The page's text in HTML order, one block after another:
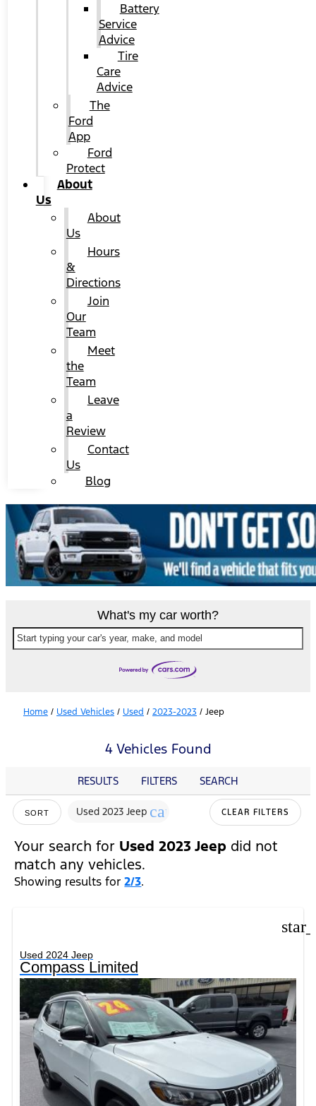
Battery
Service
Advice
Tire
Care
Advice
The
Ford
App
Ford
Protect
About
Us
About
Us
Hours
&
Directions
Join
Our
Team
Meet
the
Team
Leave
a
Review
Contact
Us
Blog
What's my car worth?
Start typing your car's year, make, and model
Home / Used Vehicles / Used / 2023-2023 / Jeep
4 Vehicles Found
RESULTS FILTERS SEARCH
SORT Used 2023 Jeep cancel CLEAR FILTERS
Your search for Used 2023 Jeep did not
match any vehicles.
Showing results for2/3.
Used 2024 Jeep
Compass Limited